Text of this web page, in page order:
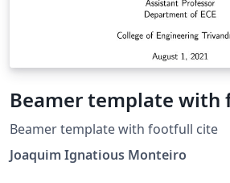
Beamer template
Beamer template with footfull cite
Joaquim Ignatious Monteiro